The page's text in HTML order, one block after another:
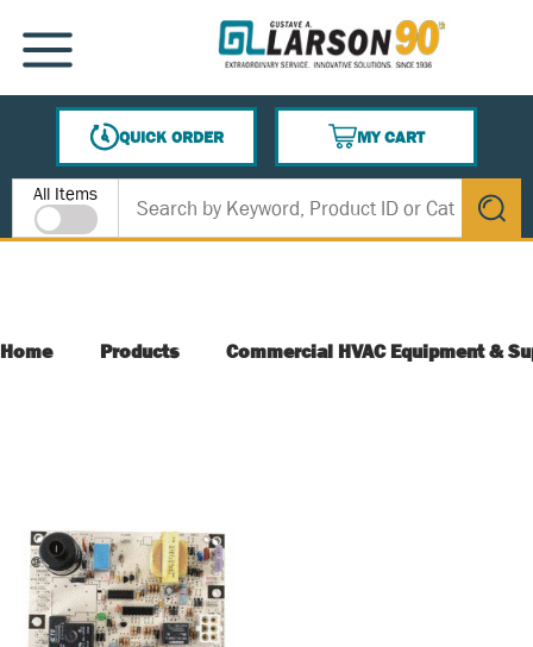
SKIP TO MAIN CONTENT
MENU
QUICK ORDER
MY CART
{0} ITEMS IN CART
Site Search
All Items
submit
Home Products Commercial HVAC Equipment &